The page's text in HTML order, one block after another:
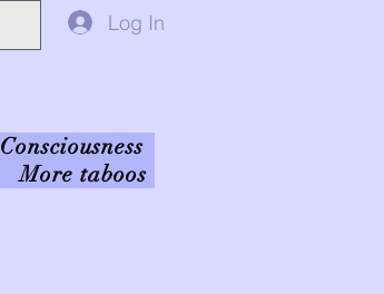
Log In
Consciousness
More taboos